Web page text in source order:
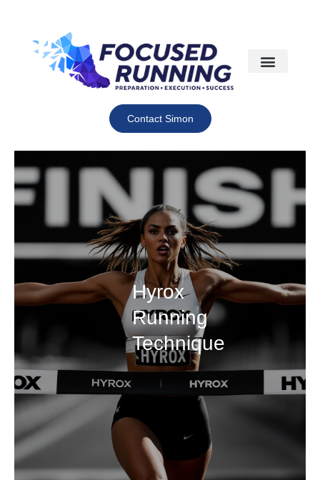
Contact Simon
Hyrox
Running
Technique